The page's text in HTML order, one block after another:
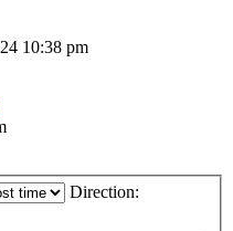
10:38 pm
Direction: